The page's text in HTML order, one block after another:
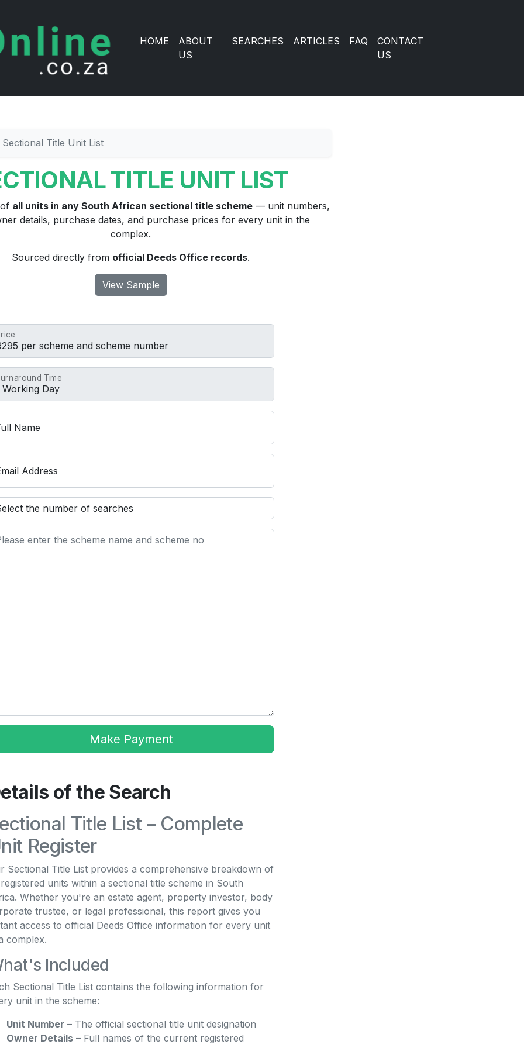
HOME
ABOUT
US
SEARCHES ARTICLES FAQ
CONTACT
US
Sectional Title Unit List
TITLE UNIT LIST
all units in any South African sectional title scheme — unit numbers,
details, purchase dates, and purchase prices for every unit in the
complex.
Sourced directly from official Deeds Office records.
View Sample
Time
Name
Address
Make Payment
of the Search
Title List – Complete
Register
Sectional Title List provides a comprehensive breakdown of
units within a sectional title scheme in South
Whether you're an estate agent, property investor, body
trustee, or legal professional, this report gives you
access to official Deeds Office information for every unit
complex.
Included
Sectional Title List contains the following information for
unit in the scheme:
Unit Number – The official sectional title unit designation
Owner Details – Full names of the current registered